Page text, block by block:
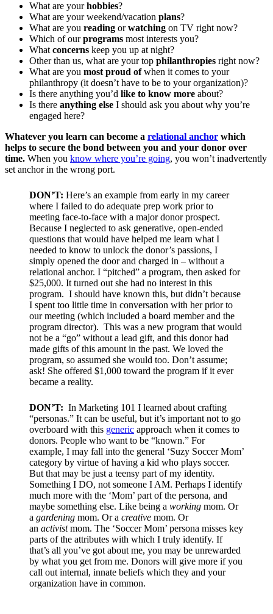
What are yourhobbies?
What are your weekend/vacation plans?
What are you reading orwatching on TV right now?
Which of ourprograms most interests you?
What concerns keep you up at night?
Other than us, what are your top philanthropies right now?
What are you most proud ofwhen it comes to your
philanthropy (it doesn’t have to be to your organization)?
Is there anything you’d like to know more about?
Is there anything else I should ask you about why you’re
engaged here?
Whatever you learn can become a relational anchor which
helps to secure the bond between you and your donor over
time. When you know where you’re going, you won’t inadvertently
set anchor in the wrong port.
DON’T: Here’s an example from early in my career
where I failed to do adequate prep work prior to
meeting face-to-face with a major donor prospect.
Because I neglected to ask generative, open-ended
questions that would have helped me learn what I
needed to know to unlock the donor’s passions, I
simply opened the door and charged in – without a
relational anchor. I “pitched” a program, then asked for
$25,000. It turned out she had no interest in this
program. I should have known this, but didn’t because
I spent too little time in conversation with her prior to
our meeting (which included a board member and the
program director). This was a new program that would
not be a “go” without a lead gift, and this donor had
made gifts of this amount in the past. We loved the
program, so assumed she would too. Don’t assume;
ask! She offered $1,000 toward the program if it ever
became a reality.
DON’T: In Marketing 101 I learned about crafting
“personas.” It can be useful, but it’s important not to go
overboard with this generic approach when it comes to
donors. People who want to be “known.” For
example, I may fall into the general ‘Suzy Soccer Mom’
category by virtue of having a kid who plays soccer.
But that may be just a teensy part of my identity.
Something I DO, not someone I AM. Perhaps I identify
much more with the ‘Mom’ part of the persona, and
maybe something else. Like being a working mom. Or
a gardening mom. Or a creative mom. Or
an activistmom. The ‘Soccer Mom’ persona misses key
parts of the attributes with which I truly identify. If
that’s all you’ve got about me, you may be unrewarded
by what you get from me. Donors will give more if you
call out internal, innate beliefs which they and your
organization have in common.